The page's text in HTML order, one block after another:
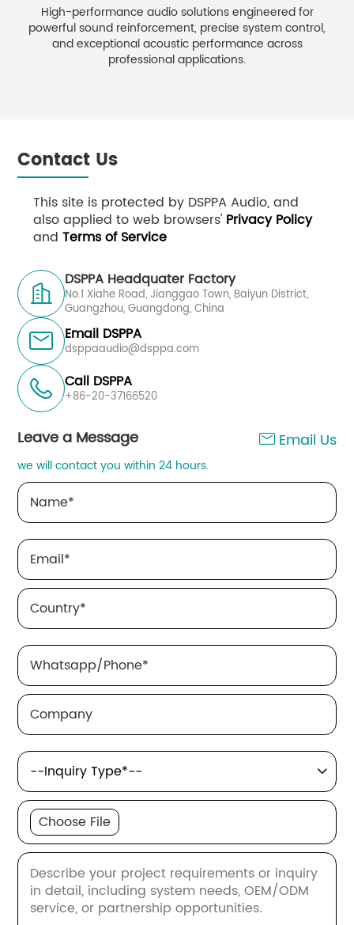
High-performance audio solutions engineered for
powerful sound reinforcement, precise system control,
and exceptional acoustic performance across
professional applications.
Contact Us
This site is protected by DSPPA Audio, and
also applied to web browsers' Privacy Policy
andTerms of Service

DSPPA Headquater Factory
No.1 Xiahe Road, Jianggao Town, Baiyun District,
Guangzhou, Guangdong, China
 Email DSPPA
dsppaaudio@dsppa.com
 Call DSPPA
+86-20-37166520
Leave a Message  Email Us
we will contact you within 24 hours.
Name*
Email*
Country*
Whatsapp/Phone*
Company

Choose File